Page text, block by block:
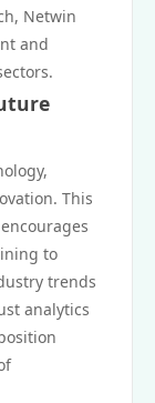
Netwin
and
This
to
trends
analytics